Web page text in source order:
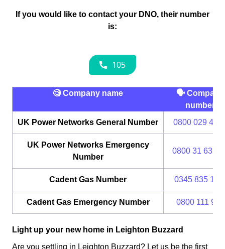
If you would like to contact your DNO, their number
is:
🧐 Company name
🗣 Company
number
UK Power Networks General Number
0800 029
UK Power Networks Emergency
Number
0800 31 63
Cadent Gas Number 0345 835
Cadent Gas Emergency Number 0800 111 999
Light up your new home in Leighton Buzzard
Are you settling in Leighton Buzzard? Let us be the first